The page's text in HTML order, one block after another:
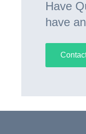
Have
have